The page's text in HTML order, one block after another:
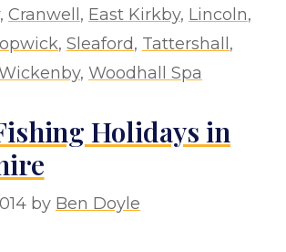
, Cranwell , East Kirkby, Lincoln,
, Sleaford, Tattershall ,
, Woodhall Spa
Holidays in
by Ben Doyle